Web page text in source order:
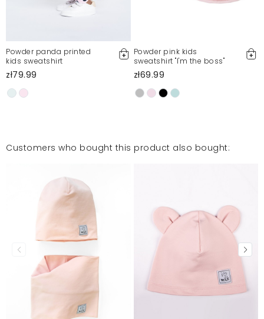
Powder panda printed
kids sweatshirt
zł79.99
Powder pink kids
sweatshirt "I'm the boss"
zł69.99
Customers who bought this product also bought: